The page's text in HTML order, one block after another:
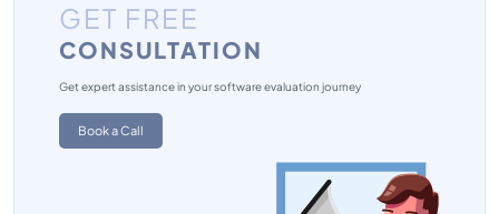
GET FREE
CONSULTATION
Get expert assistance in your software evaluation journey
Book a Call